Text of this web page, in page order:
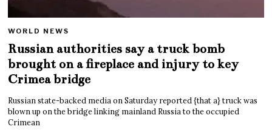
WORLD NEWS
Russian authorities say a truck bomb
brought on a fireplace and injury to key
Crimea bridge
Russian state-backed media on Saturday reported {that a} truck was
blown up on the bridge linking mainland Russia to the occupied
Crimean